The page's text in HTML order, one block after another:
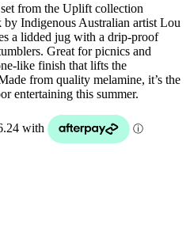
from the Uplift collection
Indigenous Australian artist Lou
a lidded jug with a drip-proof
Great for picnics and
like finish that lifts the
from quality melamine, it’s the
entertaining this summer.